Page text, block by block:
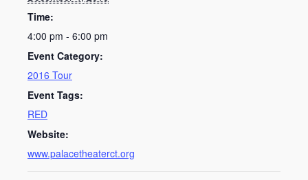
Time:
4:00 pm - 6:00 pm
Event Category:
2016 Tour
Event Tags:
RED
Website:
www.palacetheaterct.org